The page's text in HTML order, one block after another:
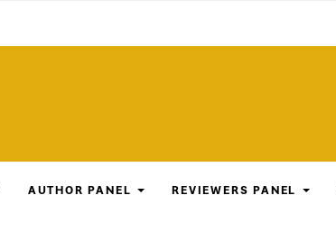
AUTHOR PANEL REVIEWERS PANEL